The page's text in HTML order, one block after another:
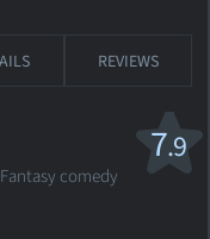
REVIEWS
7.9
comedy